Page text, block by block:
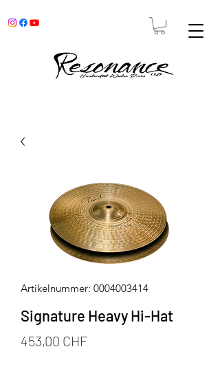
Artikelnummer: 0004003414
Signature Heavy Hi-Hat
453,00 CHFPreis